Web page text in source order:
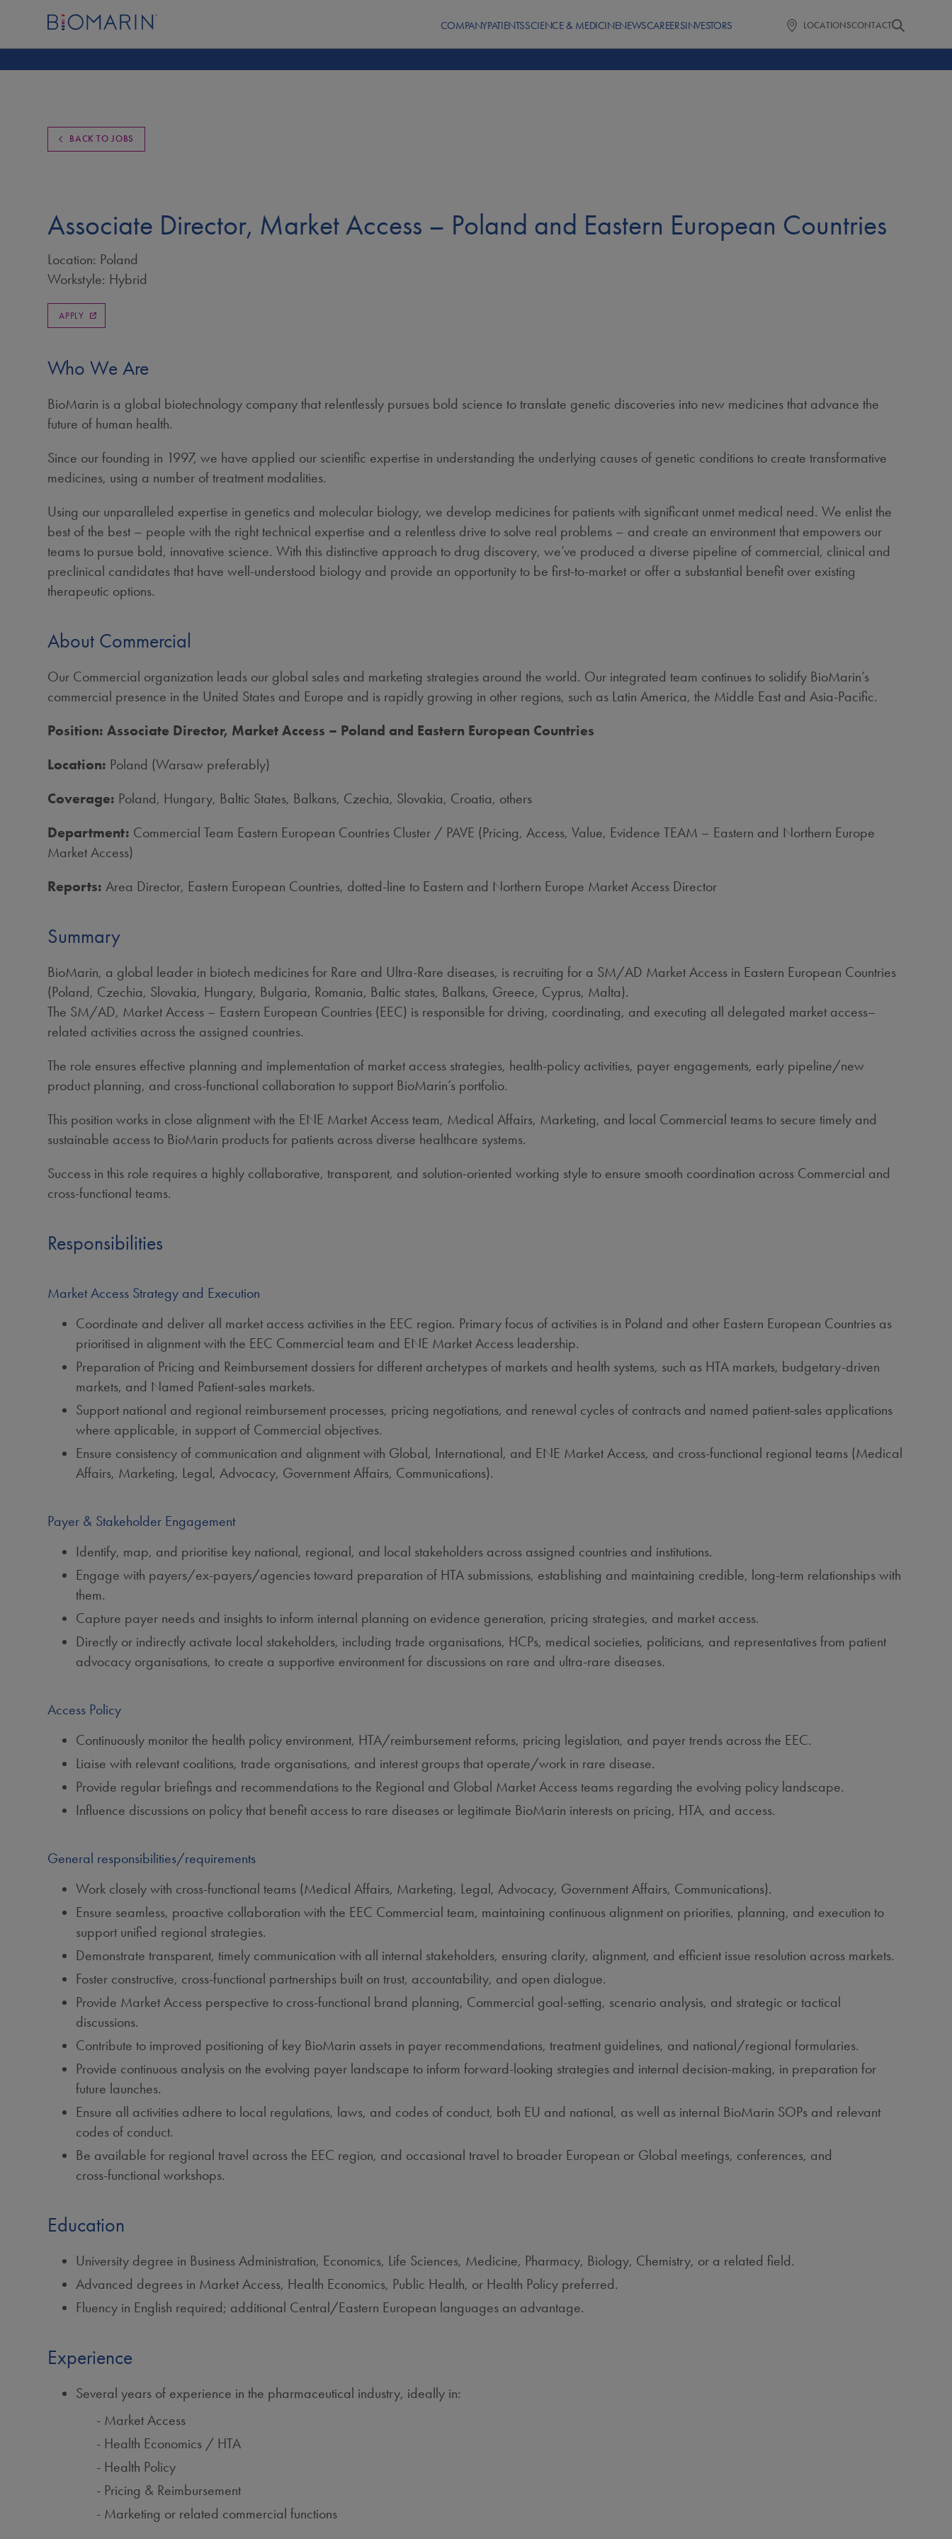
COMPANYPATIENTSSCIENCE & MEDICINENEWSCAREERSINVESTORS LOCATIONSCONTACT
BACK TO JOBS
Associate Director, Market Access – Poland and Eastern European Countries
Location: Poland
Workstyle: Hybrid
APPLY
Who We Are
BioMarin is a global biotechnology company that relentlessly pursues bold science to translate genetic discoveries into new medicines that advance the
future of human health.
Since our founding in 1997, we have applied our scientific expertise in understanding the underlying causes of genetic conditions to create transformative
medicines, using a number of treatment modalities.
Using our unparalleled expertise in genetics and molecular biology, we develop medicines for patients with significant unmet medical need. We enlist the
best of the best – people with the right technical expertise and a relentless drive to solve real problems – and create an environment that empowers our
teams to pursue bold, innovative science. With this distinctive approach to drug discovery, we’ve produced a diverse pipeline of commercial, clinical and
preclinical candidates that have well-understood biology and provide an opportunity to be first-to-market or offer a substantial benefit over existing
therapeutic options.
About Commercial
Our Commercial organization leads our global sales and marketing strategies around the world. Our integrated team continues to solidify BioMarin’s
commercial presence in the United States and Europe and is rapidly growing in other regions, such as Latin America, the Middle East and Asia-Pacific.
Position: Associate Director, Market Access – Poland and Eastern European Countries
Location: Poland (Warsaw preferably)
Coverage: Poland, Hungary, Baltic States, Balkans, Czechia, Slovakia, Croatia, others
Department: Commercial Team Eastern European Countries Cluster / PAVE (Pricing, Access, Value, Evidence TEAM – Eastern and Northern Europe
Market Access)
Reports: Area Director, Eastern European Countries, dotted-line to Eastern and Northern Europe Market Access Director
Summary
BioMarin, a global leader in biotech medicines for Rare and Ultra‑Rare diseases, is recruiting for a SM/AD Market Access in Eastern European Countries
(Poland, Czechia, Slovakia, Hungary, Bulgaria, Romania, Baltic states, Balkans, Greece, Cyprus, Malta).
The SM/AD, Market Access – Eastern European Countries (EEC) is responsible for driving, coordinating, and executing all delegated market access–
related activities across the assigned countries.
The role ensures effective planning and implementation of market access strategies, health‑policy activities, payer engagements, early pipeline/new
product planning, and cross‑functional collaboration to support BioMarin’s portfolio.
This position works in close alignment with the ENE Market Access team, Medical Affairs, Marketing, and local Commercial teams to secure timely and
sustainable access to BioMarin products for patients across diverse healthcare systems.
Success in this role requires a highly collaborative, transparent, and solution‑oriented working style to ensure smooth coordination across Commercial and
cross‑functional teams.
Responsibilities
Market Access Strategy and Execution
Coordinate and deliver all market access activities in the EEC region. Primary focus of activities is in Poland and other Eastern European Countries as
prioritised in alignment with the EEC Commercial team and ENE Market Access leadership.
Preparation of Pricing and Reimbursement dossiers for different archetypes of markets and health systems, such as HTA markets, budgetary‑driven
markets, and Named Patient‑sales markets.
Support national and regional reimbursement processes, pricing negotiations, and renewal cycles of contracts and named patient‑sales applications
where applicable, in support of Commercial objectives.
Ensure consistency of communication and alignment with Global, International, and ENE Market Access, and cross‑functional regional teams (Medical
Affairs, Marketing, Legal, Advocacy, Government Affairs, Communications).
Payer & Stakeholder Engagement
Identify, map, and prioritise key national, regional, and local stakeholders across assigned countries and institutions.
Engage with payers/ex‑payers/agencies toward preparation of HTA submissions, establishing and maintaining credible, long‑term relationships with
them.
Capture payer needs and insights to inform internal planning on evidence generation, pricing strategies, and market access.
Directly or indirectly activate local stakeholders, including trade organisations, HCPs, medical societies, politicians, and representatives from patient
advocacy organisations, to create a supportive environment for discussions on rare and ultra‑rare diseases.
Access Policy
Continuously monitor the health policy environment, HTA/reimbursement reforms, pricing legislation, and payer trends across the EEC.
Liaise with relevant coalitions, trade organisations, and interest groups that operate/work in rare disease.
Provide regular briefings and recommendations to the Regional and Global Market Access teams regarding the evolving policy landscape.
Influence discussions on policy that benefit access to rare diseases or legitimate BioMarin interests on pricing, HTA, and access.
General responsibilities/requirements
Work closely with cross‑functional teams (Medical Affairs, Marketing, Legal, Advocacy, Government Affairs, Communications).
Ensure seamless, proactive collaboration with the EEC Commercial team, maintaining continuous alignment on priorities, planning, and execution to
support unified regional strategies.
Demonstrate transparent, timely communication with all internal stakeholders, ensuring clarity, alignment, and efficient issue resolution across markets.
Foster constructive, cross‑functional partnerships built on trust, accountability, and open dialogue.
Provide Market Access perspective to cross‑functional brand planning, Commercial goal‑setting, scenario analysis, and strategic or tactical
discussions.
Contribute to improved positioning of key BioMarin assets in payer recommendations, treatment guidelines, and national/regional formularies.
Provide continuous analysis on the evolving payer landscape to inform forward‑looking strategies and internal decision‑making, in preparation for
future launches.
Ensure all activities adhere to local regulations, laws, and codes of conduct, both EU and national, as well as internal BioMarin SOPs and relevant
codes of conduct.
Be available for regional travel across the EEC region, and occasional travel to broader European or Global meetings, conferences, and
cross‑functional workshops.
Education
University degree in Business Administration, Economics, Life Sciences, Medicine, Pharmacy, Biology, Chemistry, or a related field.
Advanced degrees in Market Access, Health Economics, Public Health, or Health Policy preferred.
Fluency in English required; additional Central/Eastern European languages an advantage.
Experience
Several years of experience in the pharmaceutical industry, ideally in:
Market Access
Health Economics / HTA
Health Policy
Pricing & Reimbursement
Marketing or related commercial functions